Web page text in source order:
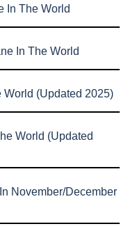
In The World
In The World
World (Updated 2025)
World (Updated
November/December